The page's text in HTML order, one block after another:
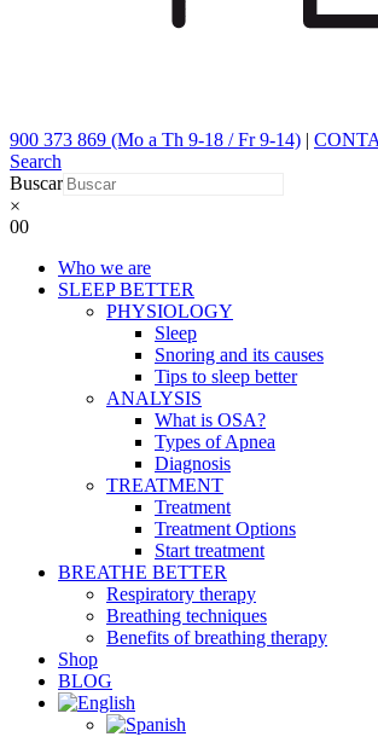
900 373 869 (Mo a Th 9-18 / Fr 9-14) |
Search
Buscar
×
00
Who we are
SLEEP BETTER
PHYSIOLOGY
Sleep
Snoring and its causes
Tips to sleep better
ANALYSIS
What is OSA?
Types of Apnea
Diagnosis
TREATMENT
Treatment
Treatment Options
Start treatment
BREATHE BETTER
Respiratory therapy
Breathing techniques
Benefits of breathing therapy
Shop
BLOG